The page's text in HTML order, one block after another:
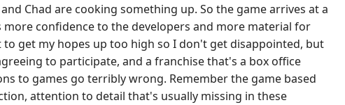
Chad are cooking something up. So the game arrives at a
confidence to the developers and more material for
get my hopes up too high so I don't get disappointed, but
to participate, and a franchise that's a box office
to games go terribly wrong. Remember the game based
attention to detail that's usually missing in these